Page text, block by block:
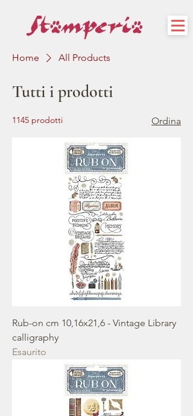
Home All Products
Tutti i prodotti
1145 prodotti Ordina
Rub-on cm 10,16x21,6 - Vintage Library
calligraphy
Esaurito